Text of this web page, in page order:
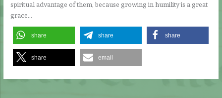
spiritual advantage of them, because growing in humility is a great
grace…
share share share
share email